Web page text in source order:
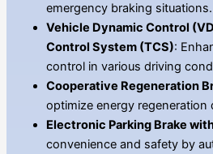
emergency braking situations.
Vehicle Dynamic Control
Control System (TCS):
control in various driving
Cooperative Regeneration
optimize energy regeneration
Electronic Parking Brake
convenience and safety by